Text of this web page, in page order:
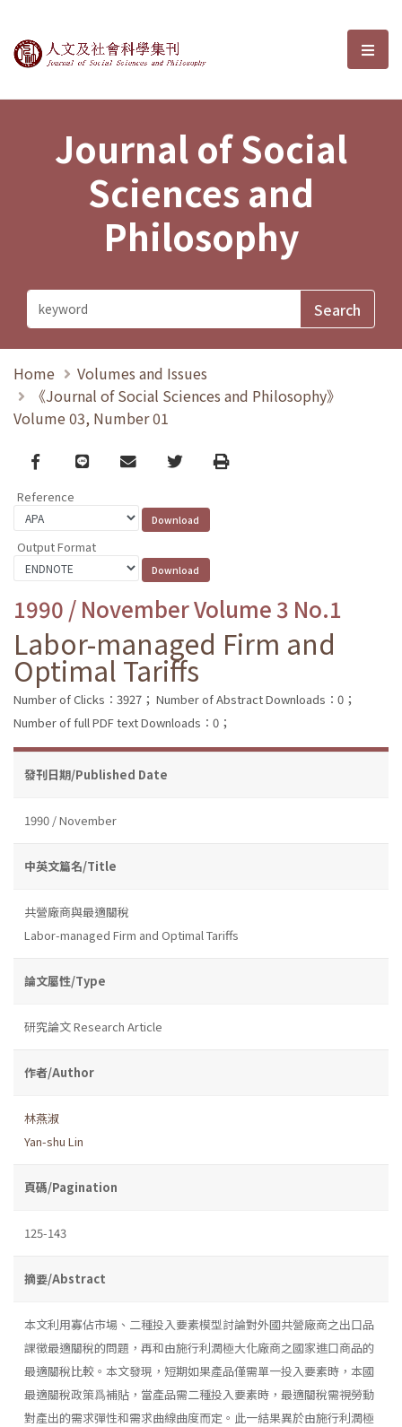
Journal of Social Sciences and選
Journal of Social
Sciences and
Philosophy
Home
Volumes and Issues
《Journal of Social Sciences and Philosophy》
Volume 03, Number 01
Facebook
line email TwitterPrint
Reference
Output Format
1990 / November Volume 3 No.1
Labor-managed Firm and
Optimal Tariffs
Number of Clicks：3927； Number of Abstract Downloads：0；
Number of full PDF text Downloads：0；
發刊日期/Published Date
1990 / November
中英文篇名/Title
共營廠商與最適關稅
Labor-managed Firm and Optimal Tariffs
論文屬性/Type
研究論文 Research Article
作者/Author
林燕淑
Yan-shu Lin
頁碼/Pagination
125-143
摘要/Abstract
本文利用寡佔市場、二種投入要素模型討論對外國共營廠商之出口品
課徵最適關稅的問題，再和由施行利潤極大化廠商之國家進口商品的
最適關稅比較。本文發現，短期如果產品僅需單一投入要素時，本國
最適關稅政策爲補貼，當產品需二種投入要素時，最適關稅需視勞動
對產出的需求彈性和需求曲線曲度而定。此一結果異於由施行利潤極